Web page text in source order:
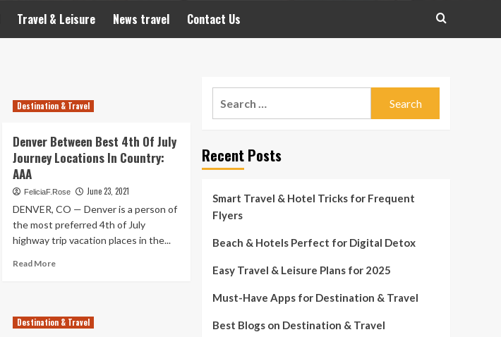
Travel & Leisure News travel Contact Us
Destination & Travel
Denver Between Best 4th Of July
Journey Locations In Country:
AAA
FeliciaF.Rose June 23, 2021
DENVER, CO — Denver is a person of
the most preferred 4th of July
highway trip vacation places in the...
Read MoreRead
Between
Best
Destination & Travel
Recent Posts
Smart Travel & Hotel Tricks for Frequent
Flyers
Beach & Hotels Perfect for Digital Detox
Easy Travel & Leisure Plans for 2025
Must-Have Apps for Destination & Travel
Best Blogs on Destination & Travel